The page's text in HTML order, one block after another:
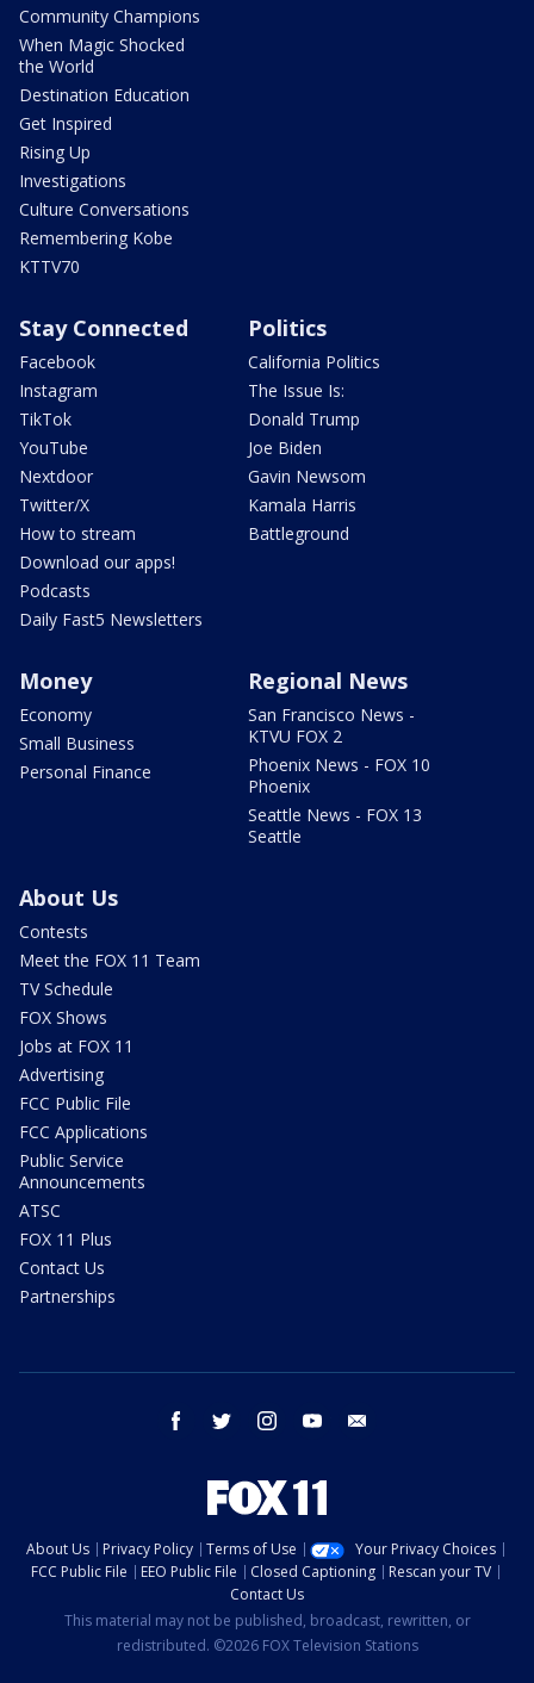
Community Champions
When Magic Shocked
the World
Destination Education
Get Inspired
Rising Up
Investigations
Culture Conversations
Remembering Kobe
KTTV70
Stay Connected
Facebook
Instagram
TikTok
YouTube
Nextdoor
Twitter/X
How to stream
Download our apps!
Podcasts
Daily Fast5 Newsletters
Politics
California Politics
The Issue Is:
Donald Trump
Joe Biden
Gavin Newsom
Kamala Harris
Battleground
Money
Economy
Small Business
Personal Finance
Regional News
San Francisco News -
KTVU FOX 2
Phoenix News - FOX 10
Phoenix
Seattle News - FOX 13
Seattle
About Us
Contests
Meet the FOX 11 Team
TV Schedule
FOX Shows
Jobs at FOX 11
Advertising
FCC Public File
FCC Applications
Public Service
Announcements
ATSC
FOX 11 Plus
Contact Us
Partnerships
facebook twitter instagram youtube
About Us Privacy Policy Terms of Use
Your Privacy Choices
FCC Public File
EEO Public File Closed Captioning
Rescan your TV
Contact Us
This material may not be published, broadcast, rewritten, or
redistributed. ©2026 FOX Television Stations